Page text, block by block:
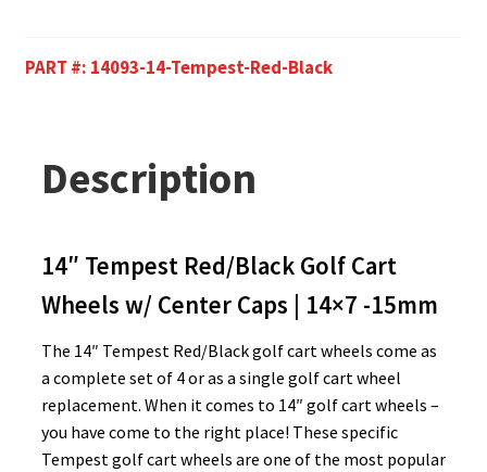
PART #: 14093-14-Tempest-Red-Black
Description
14″ Tempest Red/Black Golf Cart
Wheels w/ Center Caps | 14×7 -15mm
The 14″ Tempest Red/Black golf cart wheels come as
a complete set of 4 or as a single golf cart wheel
replacement. When it comes to 14″ golf cart wheels –
you have come to the right place! These specific
Tempest golf cart wheels are one of the most popular